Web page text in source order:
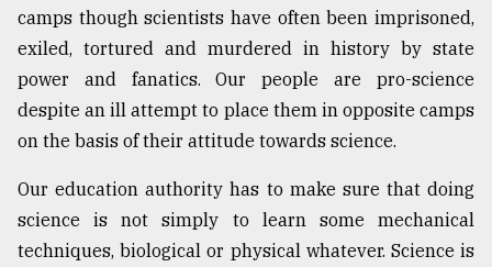
camps though scientists have often been imprisoned,
exiled, tortured and murdered in history by state
power and fanatics. Our people are pro-science
despite an ill attempt to place them in opposite camps
on the basis of their attitude towards science.
Our education authority has to make sure that doing
science is not simply to learn some mechanical
techniques, biological or physical whatever. Science is